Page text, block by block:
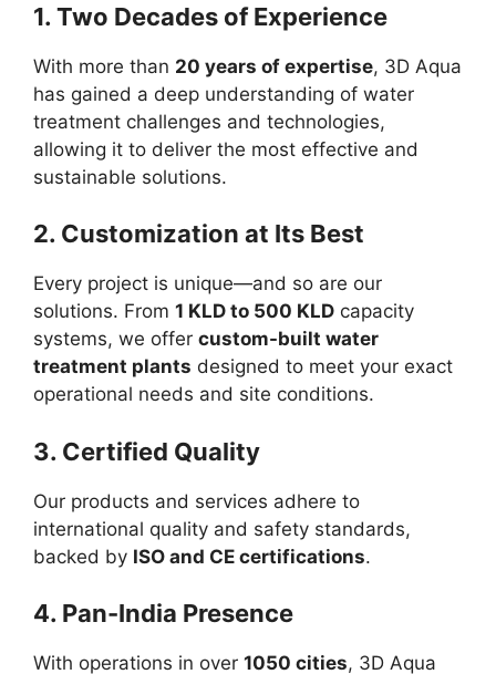
1. Two Decades of Experience
With more than 20 years of expertise, 3D Aqua
has gained a deep understanding of water
treatment challenges and technologies,
allowing it to deliver the most effective and
sustainable solutions.
2. Customization at Its Best
Every project is unique—and so are our
solutions. From 1 KLD to 500 KLD capacity
systems, we offer custom-built water
treatment plants designed to meet your exact
operational needs and site conditions.
3. Certified Quality
Our products and services adhere to
international quality and safety standards,
backed by ISO and CE certifications.
4. Pan-India Presence
With operations in over 1050 cities, 3D Aqua